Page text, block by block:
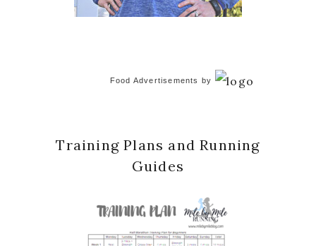
Food Advertisements by
Training Plans and Running
Guides